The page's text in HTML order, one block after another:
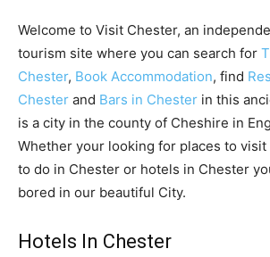
Welcome to Visit Chester, an
tourism site where you can search for
Chester, Book Accommodation, find
Chester and Bars in Chester in this
is a city in the county of Cheshire in
Whether your looking for places to
to do in Chester or hotels in Chester
bored in our beautiful City.
Hotels In Chester